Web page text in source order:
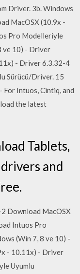
Driver. 3b. Windows
MacOSX (10.9x -
Pro Modelleriyle
ve 10) - Driver
- Driver 6.3.32-4
Sürücü/Driver. 15
Intuos, Cintiq, and
the latest
Tablets,
and
Download MacOSX
Intuos Pro
(Win 7, 8 ve 10) -
- 10.11x) - Driver
Uyumlu